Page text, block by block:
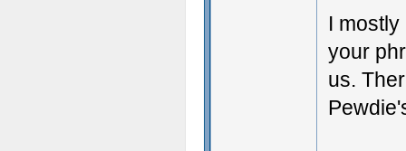
I
your
us.